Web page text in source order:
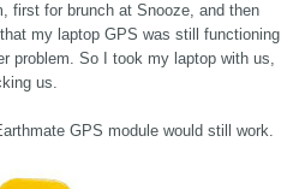
first for brunch at Snooze, and then
my laptop GPS was still functioning
problem. So I took my laptop with us,
us.
GPS module would still work.